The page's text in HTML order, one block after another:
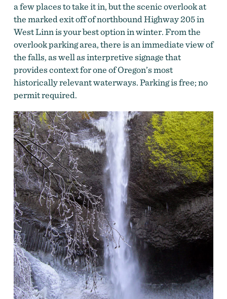
a few places to take it in, but the scenic overlook at
the marked exit off of northbound Highway 205 in
West Linn is your best option in winter. From the
overlook parking area, there is an immediate view of
the falls, as well as interpretive signage that
provides context for one of Oregon’s most
historically relevant waterways. Parking is free; no
permit required.